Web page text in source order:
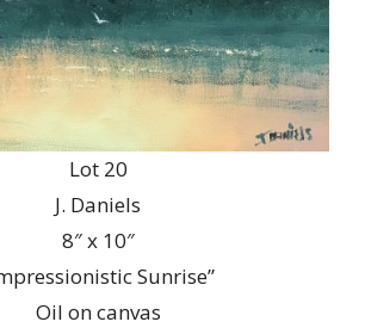
Lot 20
J. Daniels
8″ x 10″
Sunrise”
Oil on canvas